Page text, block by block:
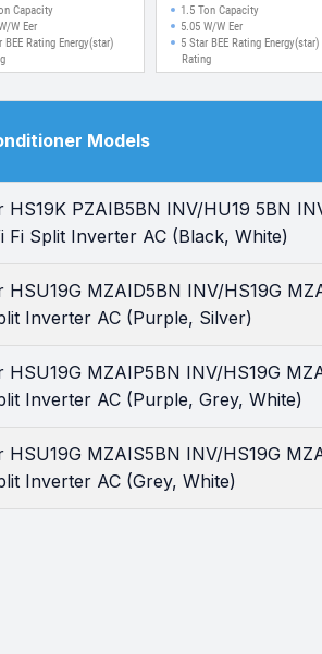
2025 Model With
Split Inverter AC
(Black, White)
Capacity
W Eer
BEE Rating Energy(star)
With Wi Fi Split Inverter
AC (Purple, Silver)
1.5 Ton Capacity
5.05 W/W Eer
5 Star BEE Rating Energy(star)
Rating
Models
HS19K PZAIB5BN INV/HU19 5BN
Fi Split Inverter AC (Black, White)
HSU19G MZAID5BN INV/HS19G
Inverter AC (Purple, Silver)
HSU19G MZAIP5BN INV/HS19G
Inverter AC (Purple, Grey, White)
HSU19G MZAIS5BN INV/HS19G
Inverter AC (Grey, White)